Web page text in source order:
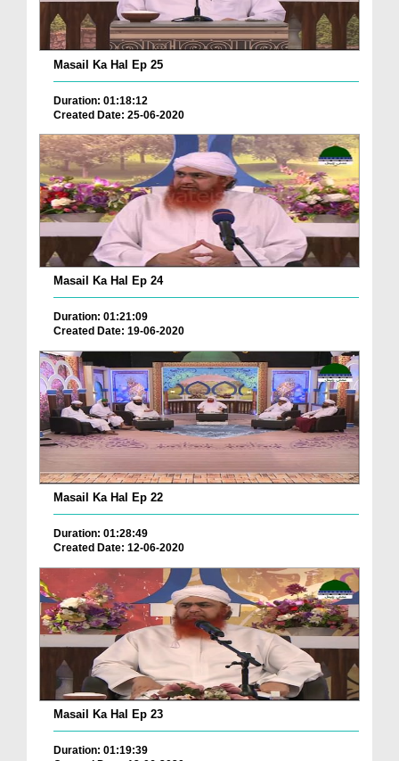
Masail Ka Hal Ep 25
Duration: 01:18:12
Created Date: 25-06-2020
Masail Ka Hal Ep 24
Duration: 01:21:09
Created Date: 19-06-2020
Masail Ka Hal Ep 22
Duration: 01:28:49
Created Date: 12-06-2020
Masail Ka Hal Ep 23
Duration: 01:19:39